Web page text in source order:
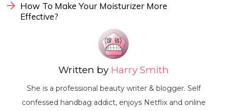
How To Make Your Moisturizer More
Effective?
Written by Harry Smith
She is a professional beauty writer & blogger. Self
confessed handbag addict, enjoys Netflix and online